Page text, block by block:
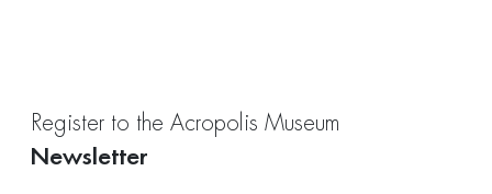
Register to the Acropolis Museum
Newsletter